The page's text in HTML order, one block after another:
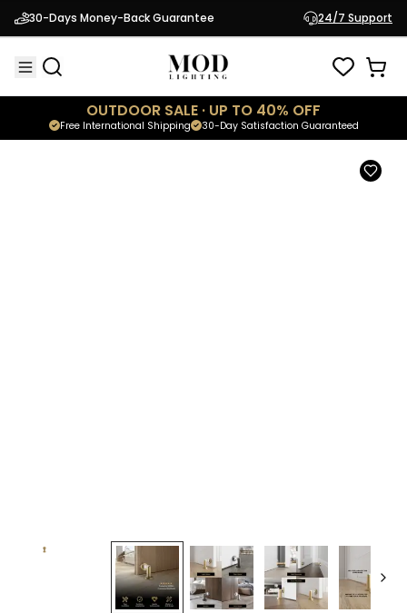
30-Days Money-Back Guarantee 24/7 Support
OUTDOOR SALE · UP TO 40% OFF
30-Day Satisfaction Guaranteed
Free International Shipping
Avi Door Stop
Modern Hardware $99.95